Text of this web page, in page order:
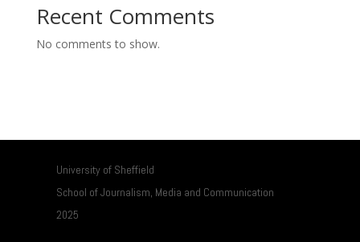
Recent Comments
No comments to show.
University of Sheffield
School of Journalism, Media and Communication
2025